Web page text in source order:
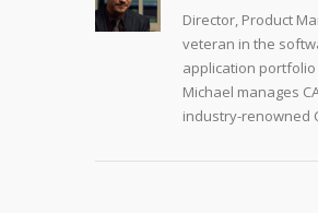
Director, Product
veteran in the
application
Michael manages
industry-renowned